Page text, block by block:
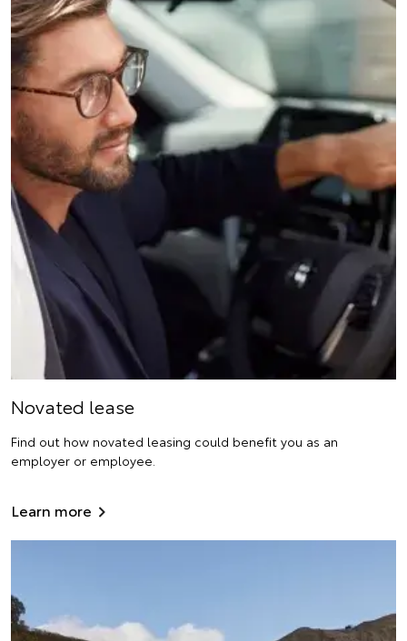
Novated lease
Find out how novated leasing could benefit you as an
employer or employee.
Learn more